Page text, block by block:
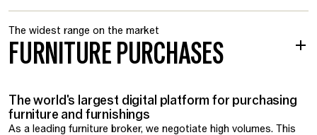
The widest range on the market
FURNITURE PURCHASES
The world's largest digital platform for purchasing
furniture and furnishings
As a leading furniture broker, we negotiate high volumes. This